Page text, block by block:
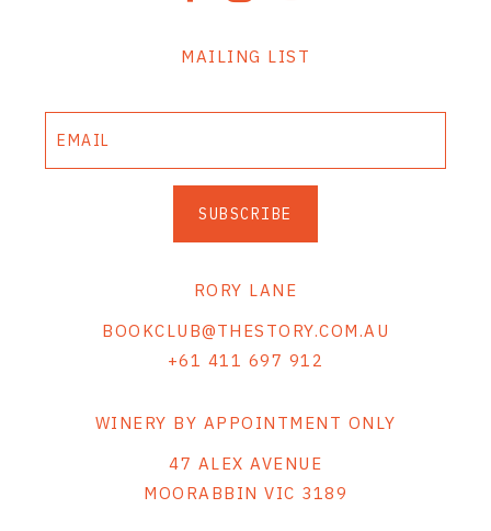
MAILING LIST
SUBSCRIBE
RORY LANE
BOOKCLUB@THESTORY.COM.AU
+61 411 697 912
WINERY BY APPOINTMENT ONLY
47 ALEX AVENUE
MOORABBIN VIC 3189